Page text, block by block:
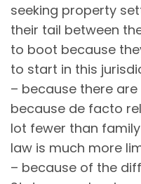
seeking property
their tail between
to boot because
to start in this
– because there
because de facto
lot fewer than
law is much more
– because of the